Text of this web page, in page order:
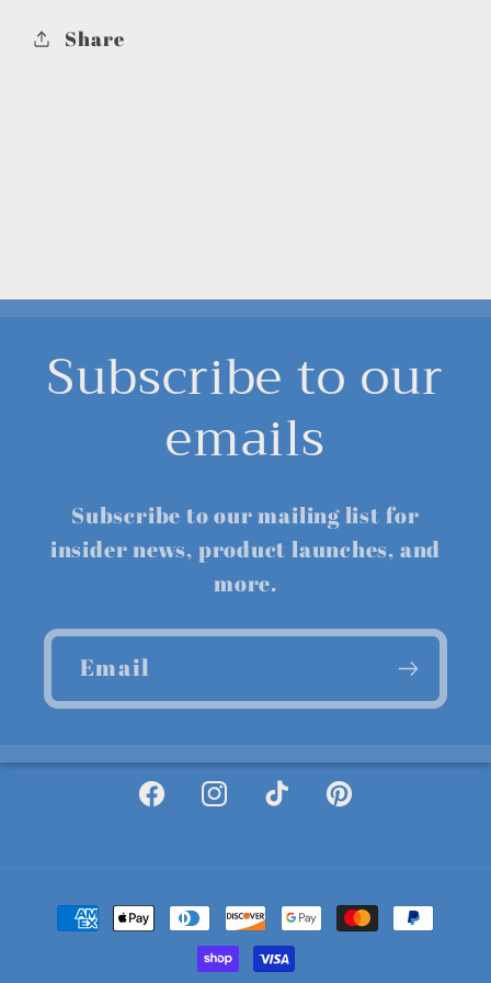
Share
Subscribe to our
emails
Subscribe to our mailing list for
insider news, product launches, and
more.
Email
FacebookInstagramTikTokPinterest
Payment
methods